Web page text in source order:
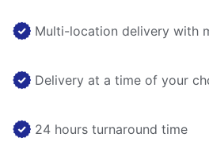
Multi-location delivery with
Delivery at a time of your
24 hours turnaround time